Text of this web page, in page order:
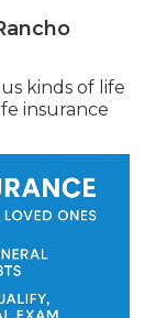
kinds of life
insurance